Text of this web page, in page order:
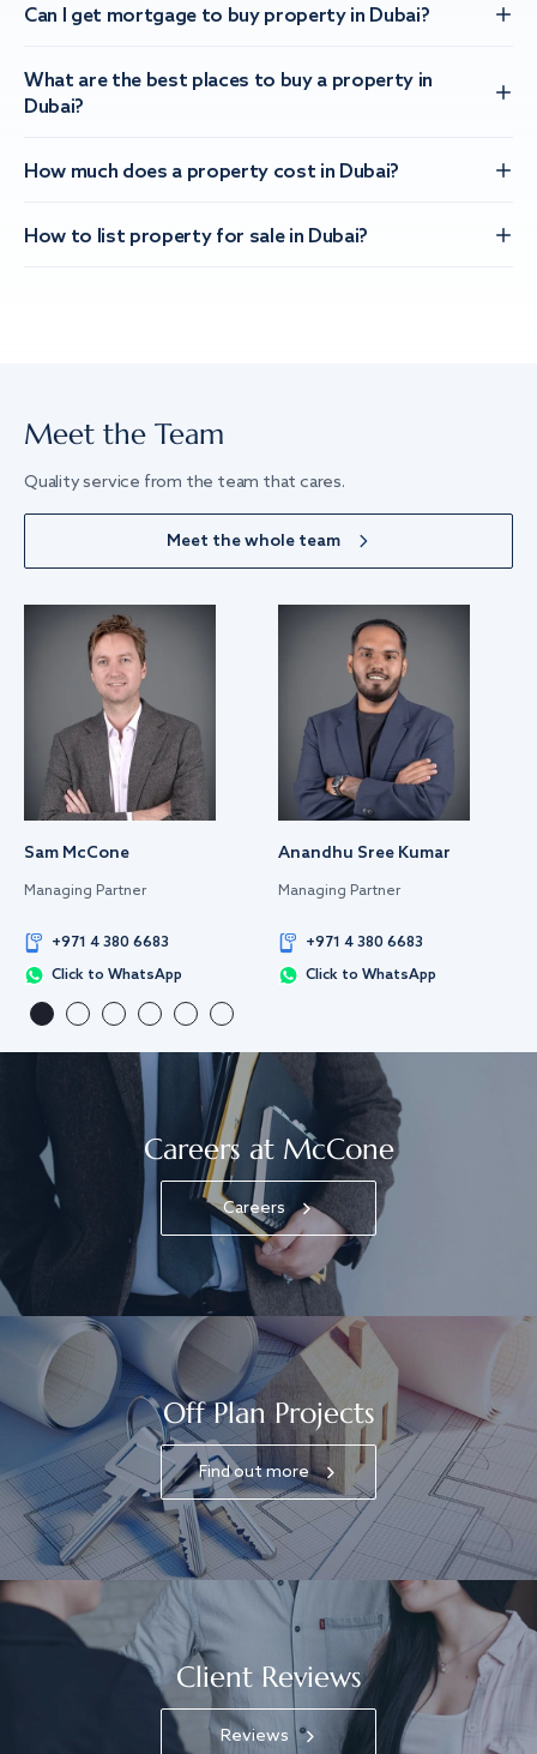
Can I get mortgage to buy property in Dubai?
What are the best places to buy a property in
Dubai?
How much does a property cost in Dubai?
How to list property for sale in Dubai?
Meet the Team
Quality service from the team that cares.
Meet the whole team
Sam McCone
Managing Partner
+971 4 380 6683
Click to WhatsApp
Anandhu Sree Kumar
Managing Partner
+971 4 380 6683
Click to WhatsApp
Careers at McCone
Careers
Off Plan Projects
Find out more
Client Reviews
Reviews